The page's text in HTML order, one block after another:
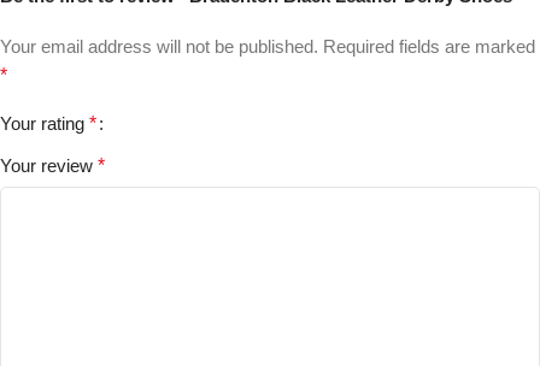
Your email address will not be published. Required fields are marked
*
Your rating *
Your review *